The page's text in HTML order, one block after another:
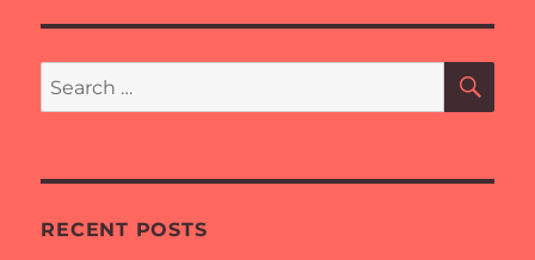
Search
for:
RECENT POSTS